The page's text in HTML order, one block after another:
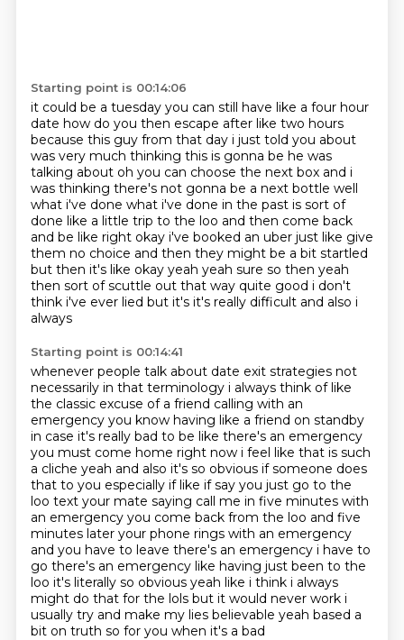
Starting point is 00:14:06
it could be a tuesday you can still have like a four hour
date how do you then escape after like two hours
because this guy from that day i just told you about
was very much thinking this is gonna be he was
talking about oh you can choose the next box and i
was thinking there's not gonna be a next bottle well
what i've done what i've done in the past is sort of
done like a little trip to the loo and then come back
and be like right okay i've booked an uber just like give
them no choice and then they might be a bit startled
but then it's like okay yeah yeah sure so then yeah
then sort of scuttle out that way quite good i don't
think i've ever lied but it's it's really difficult and also i
always
Starting point is 00:14:41
whenever people talk about date exit strategies not
necessarily in that terminology i always think of like
the classic excuse of a friend calling with an
emergency you know having like a friend on standby
in case it's really bad to be like there's an emergency
you must come home right now i feel like that is such
a cliche yeah and also it's so obvious ifsomeone does
that to you especially if like if say you just go to the
loo text your mate saying call me in five minutes with
an emergency you come back from the loo and five
minutes later your phone rings with an emergency
and you have to leave there's an emergency i have to
go there's an emergency like having just been to the
loo it's literally so obvious yeah like i think i always
might do that for the lols but it would never work i
usually try and make my lies believable yeah based a
bit on truth so for you when it's a bad